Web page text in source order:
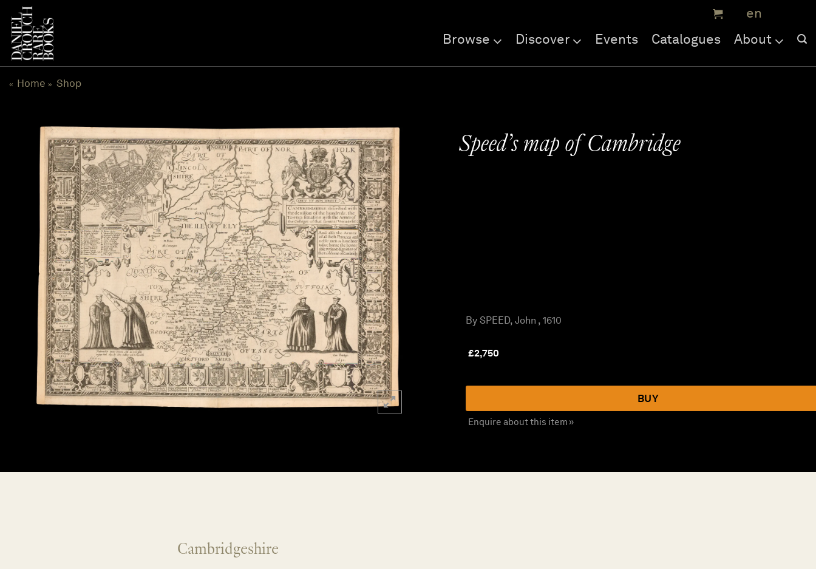
content
Browse Discover Events Catalogues About
« Home » Shop
Speed’s map of Cambridge
By SPEED, John , 1610
£2,750
BUY
Enquire about this item »
Cambridgeshire